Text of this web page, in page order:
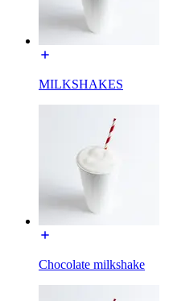
MILKSHAKES
Chocolate milkshake